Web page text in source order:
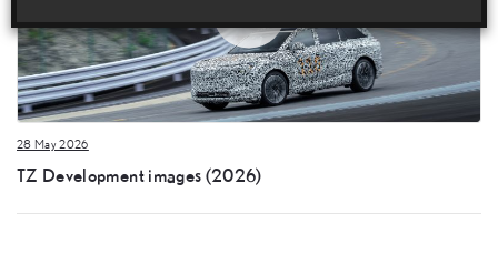
28 May 2026
TZ Development images (2026)